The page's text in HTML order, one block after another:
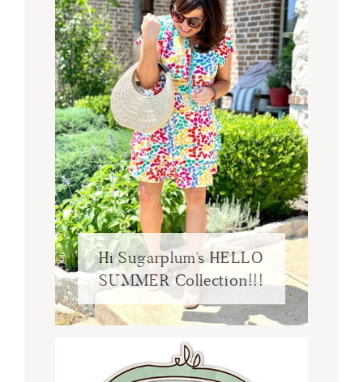
Hi Sugarplum’s HELLO
SUMMER Collection!!!